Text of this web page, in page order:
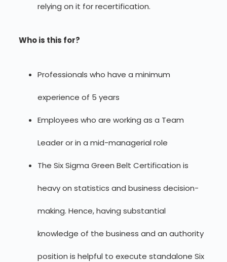
relying on it for recertification.
Who is this for?
Professionals who have a minimum
experience of 5 years
Employees who are working as a Team
Leader or in a mid-managerial role
The Six Sigma Green Belt Certification is
heavy on statistics and business decision-
making. Hence, having substantial
knowledge of the business and an authority
position is helpful to execute standalone Six